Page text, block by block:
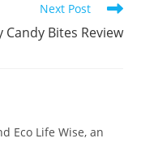
Next Post
Bites Review
Eco Life Wise, an